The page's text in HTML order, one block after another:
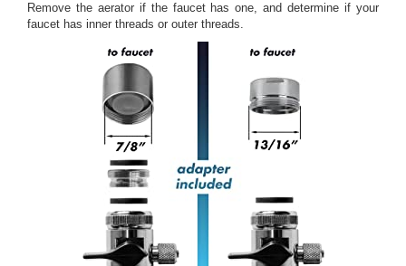
Remove the aerator if the faucet has one, and determine if your
faucet has inner threads or outer threads.